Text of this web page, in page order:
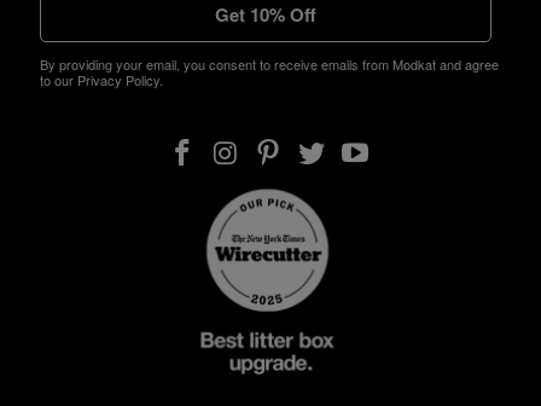
Get 10% Off
By providing your email, you consent to receive emails from Modkat and agree
to our Privacy Policy.